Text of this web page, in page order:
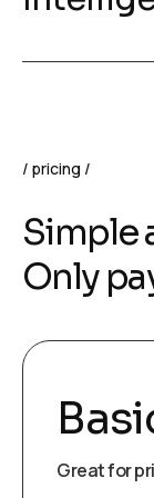
pricing
Simple
Only
Great for